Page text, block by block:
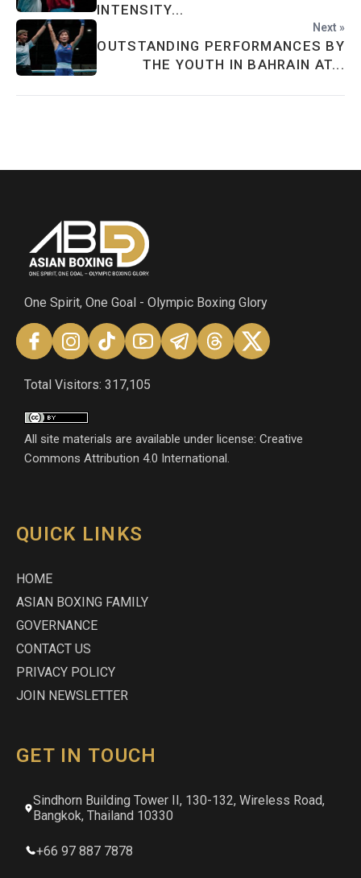
INTENSITY...
Next »
OUTSTANDING PERFORMANCES BY
THE YOUTH IN BAHRAIN AT...
One Spirit, One Goal - Olympic Boxing Glory
Total Visitors: 317,105
All site materials are available under license: Creative
Commons Attribution 4.0 International.
QUICK LINKS
HOME
ASIAN BOXING FAMILY
GOVERNANCE
CONTACT US
PRIVACY POLICY
JOIN NEWSLETTER
GET IN TOUCH
Sindhorn Building Tower II, 130-132, Wireless Road,
Bangkok, Thailand 10330
+66 97 887 7878